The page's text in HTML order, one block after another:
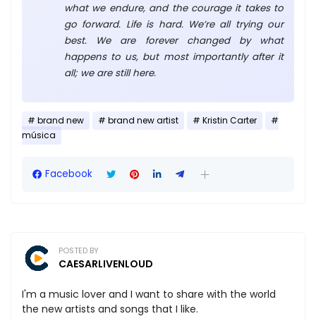
what we endure, and the courage it takes to
go forward. Life is hard. We’re all trying our
best. We are forever changed by what
happens to us, but most importantly after it
all; we are still here.
brand new brand new artist
Kristin Carter
música
Facebook
POSTED BY
CAESARLIVENLOUD
I'm a music lover and I want to share with the world
the new artists and songs that I like.